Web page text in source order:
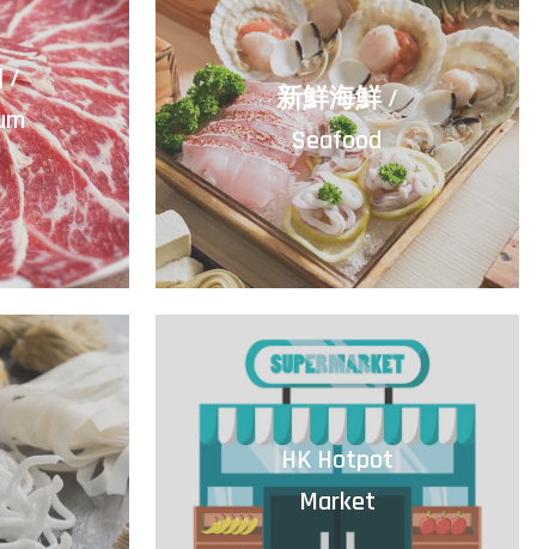
/
新鮮海鮮 /
Seafood
HK Hotpot
Market